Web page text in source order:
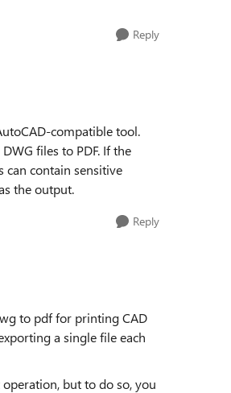
Reply
compatible tool.
files to PDF. If the
can contain sensitive
the output.
Reply
to pdf for printing CAD
a single file each
but to do so, you